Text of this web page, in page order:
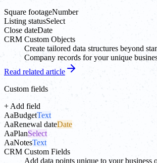
Square footageNumber
Listing statusSelect
Close dateDate
CRM Custom Objects
Create tailored data structures beyond
Company records for your unique
Read related article
Custom fields
+ Add field
AaBudgetText
AaRenewal dateDate
AaPlanSelect
AaNotesText
CRM Custom Fields
Add data points unique to your business